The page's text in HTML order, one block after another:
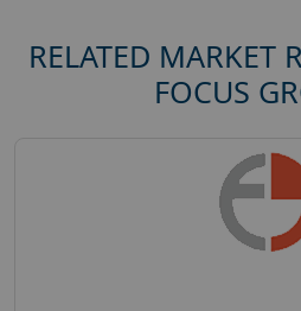
RELATED MARKET
FOCUS